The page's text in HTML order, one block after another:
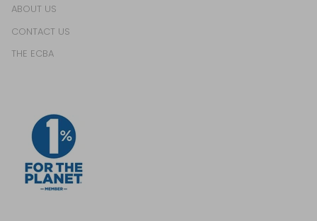
ABOUT US
CONTACT US
THE ECBA